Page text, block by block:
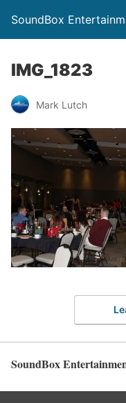
SoundBox
IMG_1823
Mark Lutch
SoundBox